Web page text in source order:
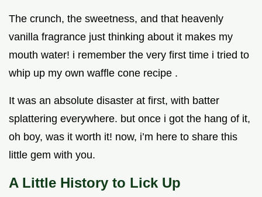
The crunch, the sweetness, and that heavenly
vanilla fragrance just thinking about it makes my
mouth water! i remember the very first time i tried to
whip up my own waffle cone recipe .
It was an absolute disaster at first, with batter
splattering everywhere. but once i got the hang of it,
oh boy, was it worth it! now, i’m here to share this
little gem with you.
A Little History to Lick Up